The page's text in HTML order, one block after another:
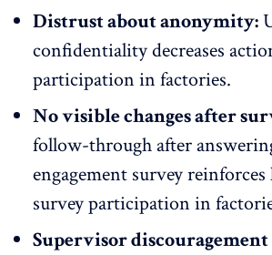
Distrust about anonymity:
confidentiality decreases
participation in factories.
No visible changes after
follow-through after
engagement survey
survey participation in
Supervisor